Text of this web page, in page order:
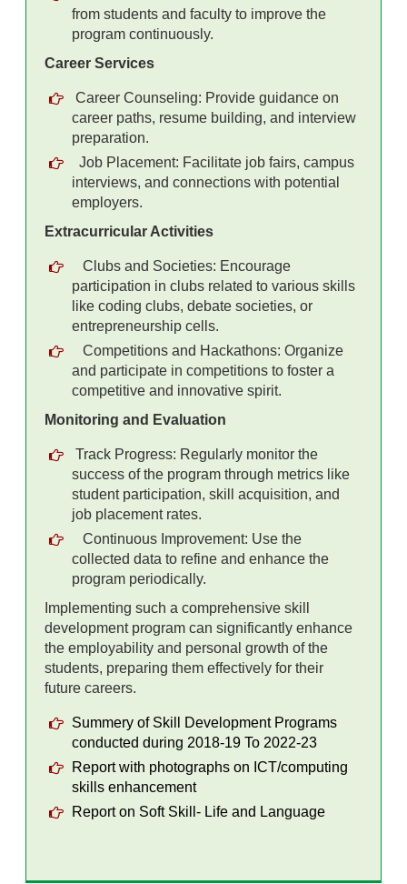
from students and faculty to improve the
program continuously.
Career Services
Career Counseling: Provide guidance on
career paths, resume building, and interview
preparation.
Job Placement: Facilitate job fairs, campus
interviews, and connections with potential
employers.
Extracurricular Activities
Clubs and Societies: Encourage
participation in clubs related to various skills
like coding clubs, debate societies, or
entrepreneurship cells.
Competitions and Hackathons: Organize
and participate in competitions to foster a
competitive and innovative spirit.
Monitoring and Evaluation
Track Progress: Regularly monitor the
success of the program through metrics like
student participation, skill acquisition, and
job placement rates.
Continuous Improvement: Use the
collected data to refine and enhance the
program periodically.
Implementing such a comprehensive skill
development program can significantly enhance
the employability and personal growth of the
students, preparing them effectively for their
future careers.
Summery of Skill Development Programs
conducted during 2018-19 To 2022-23
Report with photographs on ICT/computing
skills enhancement
Report on Soft Skill- Life and Language